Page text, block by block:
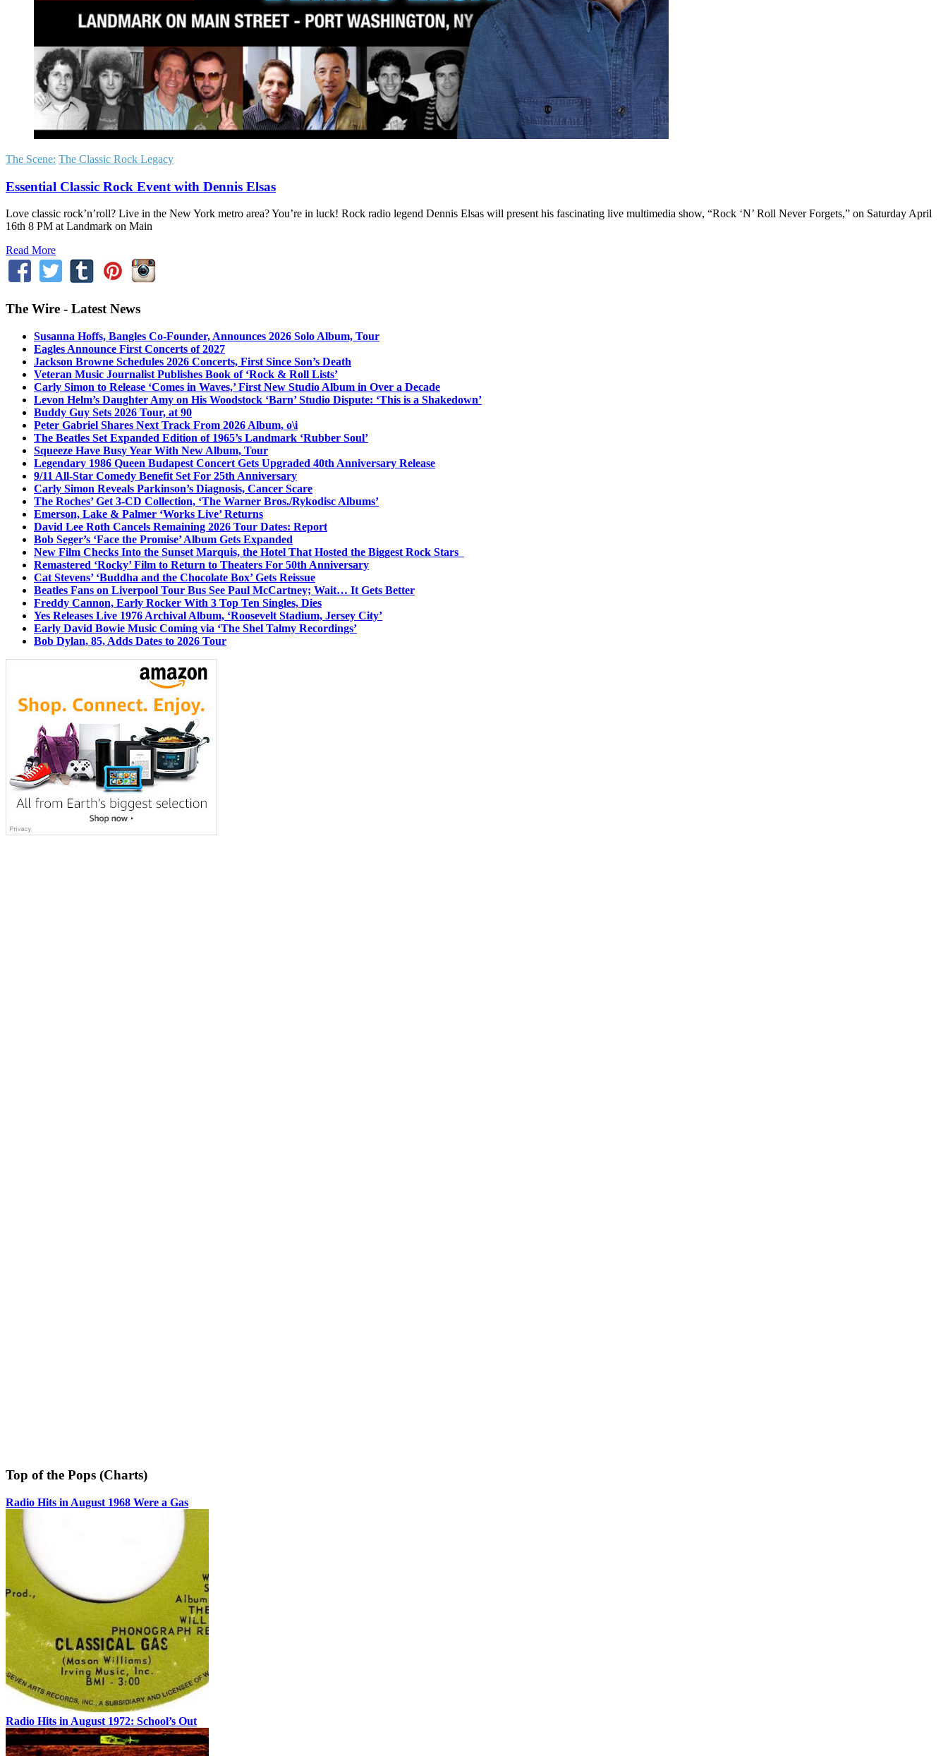
The Scene: The Classic Rock Legacy
Essential Classic Rock Event with Dennis Elsas
Love classic rock’n’roll? Live in the New York metro area? You’re in luck! Rock radio legend Dennis Elsas will present his fascinating live multimedia show, “Rock ‘N’ Roll Never Forgets,” on Saturday April
16th 8 PM at Landmark on Main
Read More
The Wire - Latest News
Susanna Hoffs, Bangles Co-Founder, Announces 2026 Solo Album, Tour
Eagles Announce First Concerts of 2027
Jackson Browne Schedules 2026 Concerts, First Since Son’s Death
Veteran Music Journalist Publishes Book of ‘Rock & Roll Lists’
Carly Simon to Release ‘Comes in Waves,’ First New Studio Album in Over a Decade
Levon Helm’s Daughter Amy on His Woodstock ‘Barn’ Studio Dispute: ‘This is a Shakedown’
Buddy Guy Sets 2026 Tour, at 90
Peter Gabriel Shares Next Track From 2026 Album, o\i
The Beatles Set Expanded Edition of 1965’s Landmark ‘Rubber Soul’
Squeeze Have Busy Year With New Album, Tour
Legendary 1986 Queen Budapest Concert Gets Upgraded 40th Anniversary Release
9/11 All-Star Comedy Benefit Set For 25th Anniversary
Carly Simon Reveals Parkinson’s Diagnosis, Cancer Scare
The Roches’ Get 3-CD Collection, ‘The Warner Bros./Rykodisc Albums’
Emerson, Lake & Palmer ‘Works Live’ Returns
David Lee Roth Cancels Remaining 2026 Tour Dates: Report
Bob Seger’s ‘Face the Promise’ Album Gets Expanded
New Film Checks Into the Sunset Marquis, the Hotel That Hosted the Biggest Rock Stars
Remastered ‘Rocky’ Film to Return to Theaters For 50th Anniversary
Cat Stevens’ ‘Buddha and the Chocolate Box’ Gets Reissue
Beatles Fans on Liverpool Tour Bus See Paul McCartney; Wait… It Gets Better
Freddy Cannon, Early Rocker With 3 Top Ten Singles, Dies
Yes Releases Live 1976 Archival Album, ‘Roosevelt Stadium, Jersey City’
Early David Bowie Music Coming via ‘The Shel Talmy Recordings’
Bob Dylan, 85, Adds Dates to 2026 Tour
Top of the Pops (Charts)
Radio Hits in August 1968 Were a Gas
Radio Hits in August 1972: School’s Out